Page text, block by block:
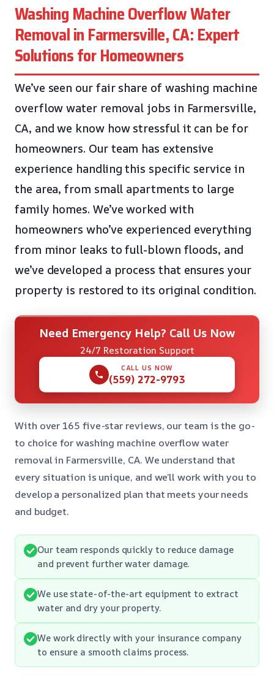
Washing Machine Overflow Water
Removal in Farmersville, CA: Expert
Solutions for Homeowners
We’ve seen our fair share of washing machine
overflow water removal jobs in Farmersville,
CA, and we know how stressful it can be for
homeowners. Our team has extensive
experience handling this specific service in
the area, from small apartments to large
family homes. We’ve worked with
homeowners who’ve experienced everything
from minor leaks to full-blown floods, and
we’ve developed a process that ensures your
property is restored to its original condition.
Need Emergency Help? Call Us Now
24/7 Restoration Support
CALL US NOW
(559) 272-9793
With over 165 five-star reviews, our team is the go-
to choice for washing machine overflow water
removal in Farmersville, CA. We understand that
every situation is unique, and we’ll work with you to
develop a personalized plan that meets your needs
and budget.
Our team responds quickly to reduce damage
and prevent further water damage.
We use state-of-the-art equipment to extract
water and dry your property.
We work directly with your insurance company
to ensure a smooth claims process.